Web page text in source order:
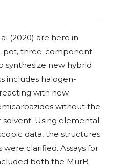
(2020) are here in
pot, three-component
synthesize new hybrid
includes halogen-
with new
without the
solvent. Using elemental
data, the structures
clarified. Assays for
both the MurB